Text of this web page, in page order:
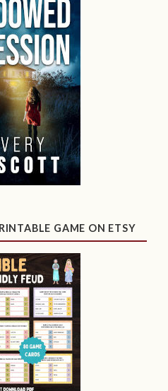
GAME ON ETSY